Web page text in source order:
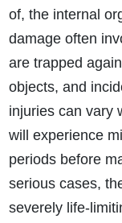
of, the internal
damage often
are trapped
objects, and
injuries can vary
will experience
periods before
serious cases,
severely life-